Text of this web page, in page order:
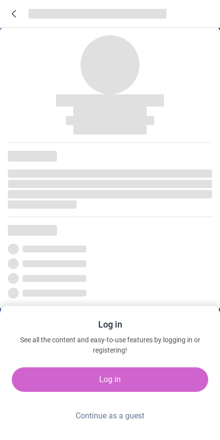
Log in
See all the content and easy-to-use features by logging in or
registering!
Log in
Continue as a guest